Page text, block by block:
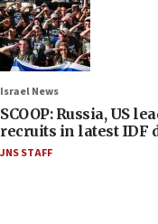
Israel News
SCOOP: Russia, US
recruits in latest IDF
JNS STAFF